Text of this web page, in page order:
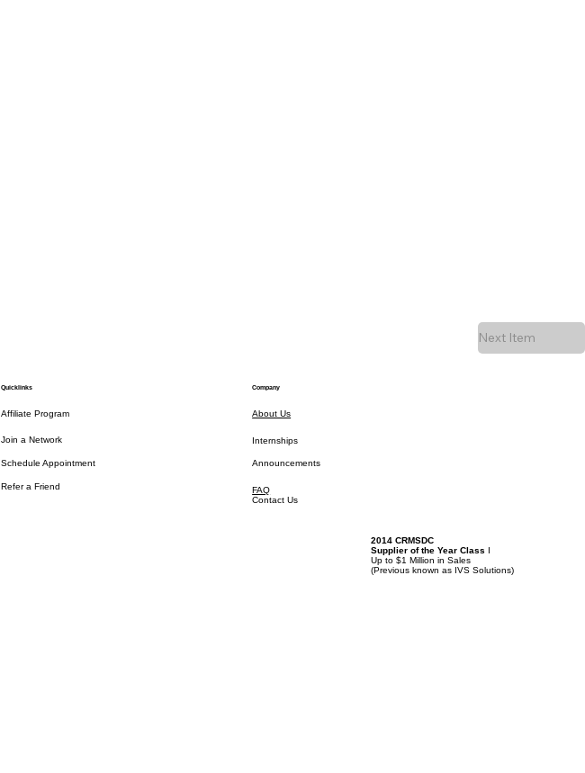
Next Item
Quicklinks
Affiliate Program
Join a Network
Schedule Appointment
Refer a Friend
Company
About Us
Internships
Announcements
FAQ
Contact Us
2014 CRMSDC
Supplier of the Year Class I
Up to $1 Million in Sales
(Previous known as IVS Solutions)